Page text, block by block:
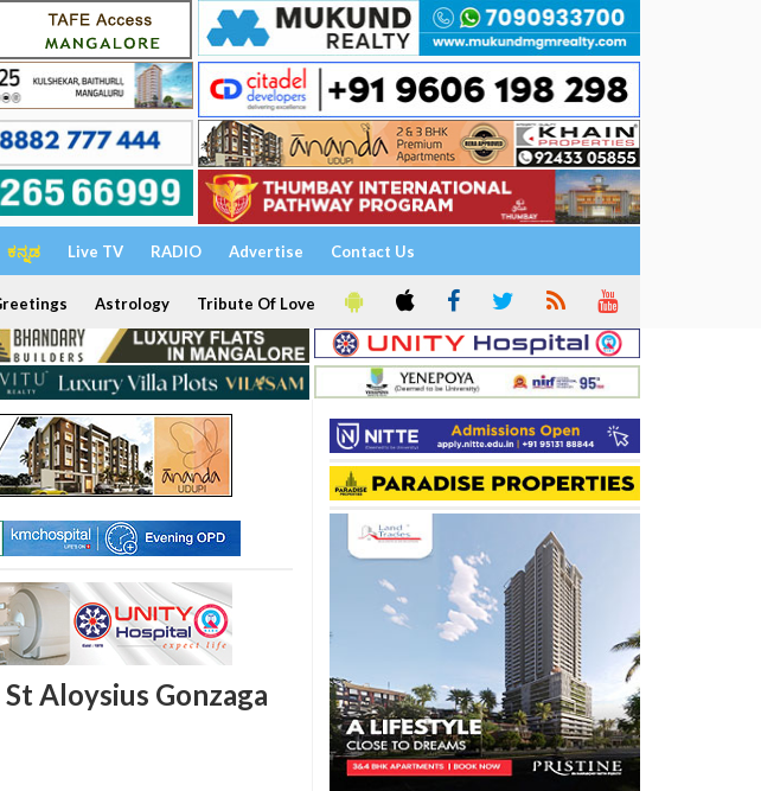
ಕನ್ನಡ Live TV RADIO Advertise Contact Us
Astrology Tribute Of Love
Aloysius Gonzaga